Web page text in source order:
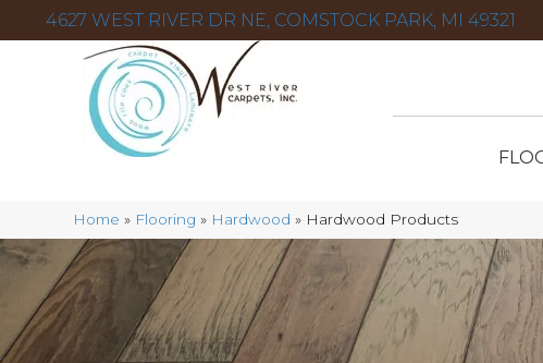
4627 WEST RIVER DR NE, COMSTOCK PARK, MI 49321
Home » Flooring » Hardwood » Hardwood Products